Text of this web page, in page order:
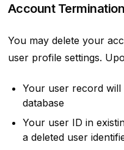
Account Termination
You may delete your
user profile settings.
Your user record
database
Your user ID in
a deleted user